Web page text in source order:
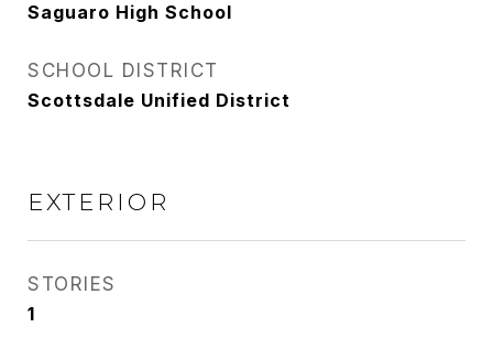
Saguaro High School
SCHOOL DISTRICT
Scottsdale Unified District
EXTERIOR
STORIES
1